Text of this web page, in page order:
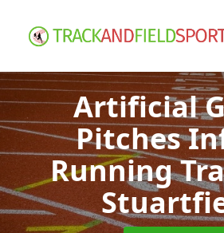
Artificial
Pitches
Running